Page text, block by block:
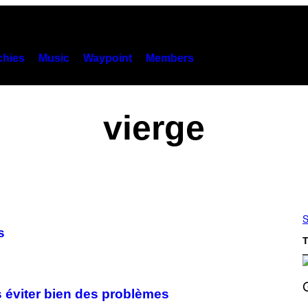
Music Waypoint Members
vierge
bien des problèmes